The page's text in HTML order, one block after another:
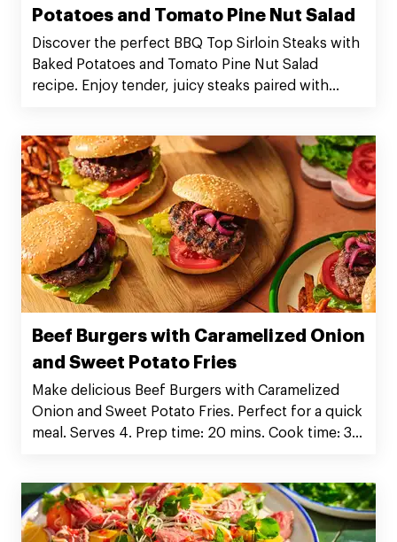
Potatoes and Tomato Pine Nut Salad
Discover the perfect BBQ Top Sirloin Steaks with
Baked Potatoes and Tomato Pine Nut Salad
recipe. Enjoy tender, juicy steaks paired with
Fern Farms Top Sirloin Steaks now!
Beef Burgers with Caramelized Onion
and Sweet Potato Fries
Make delicious Beef Burgers with Caramelized
Onion and Sweet Potato Fries. Perfect for a quick
meal. Serves 4. Prep time: 20 mins. Cook time: 30